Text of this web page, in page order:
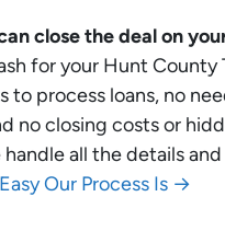
close the deal on
for your Hunt County
to process loans, no
no closing costs or
all the details
Our Process Is →